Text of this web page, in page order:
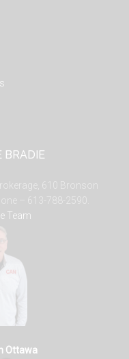
BRADIE
610 Bronson
– 613-788-2590.
Team
Ottawa